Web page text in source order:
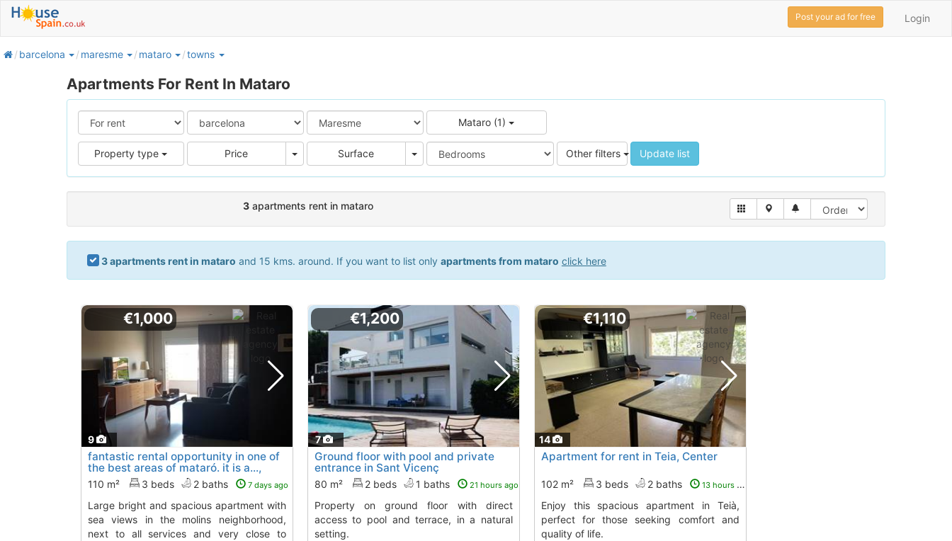
Login
Post your ad for free
homebarcelona maresme mataro towns
Apartments For Rent In Mataro
Mataro (1)
Property type Price Price Surface Area Other filters Update list
3 apartments rent in mataro
3 apartments rent in mataro and 15 kms. around. If you want to list only apartments from mataro click here
9
€1,000
fantastic rental opportunity in one of
the best areas of mataró. it is a...,
Mataro
110 m² 3 beds 2 baths 7 days ago
large bright and spacious apartment with
sea views in the molins neighborhood,
next to all services and very close to
7
€1,200
Ground floor with pool and private
entrance in Sant Vicenç
80 m² 2 beds 1 baths 21 hours ago
Property on ground floor with direct
access to pool and terrace, in a natural
setting.
14
€1,110
Apartment for rent in Teia, Center
102 m² 3 beds 2 baths 13 hours ago
Enjoy this spacious apartment in Teià,
perfect for those seeking comfort and
quality of life.